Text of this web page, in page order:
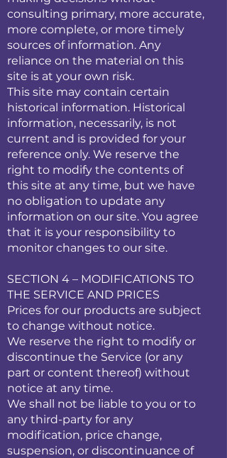
consulting primary, more accurate,
more complete, or more timely
sources of information. Any
reliance on the material on this
site is at your own risk.
This site may contain certain
historical information. Historical
information, necessarily, is not
current and is provided for your
reference only. We reserve the
right to modify the contents of
this site at any time, but we have
no obligation to update any
information on our site. You agree
that it is your responsibility to
monitor changes to our site.
SECTION 4 – MODIFICATIONS TO
THE SERVICE AND PRICES
Prices for our products are subject
to change without notice.
We reserve the right to modify or
discontinue the Service (or any
part or content thereof) without
notice at any time.
We shall not be liable to you or to
any third-party for any
modification, price change,
suspension, or discontinuance of